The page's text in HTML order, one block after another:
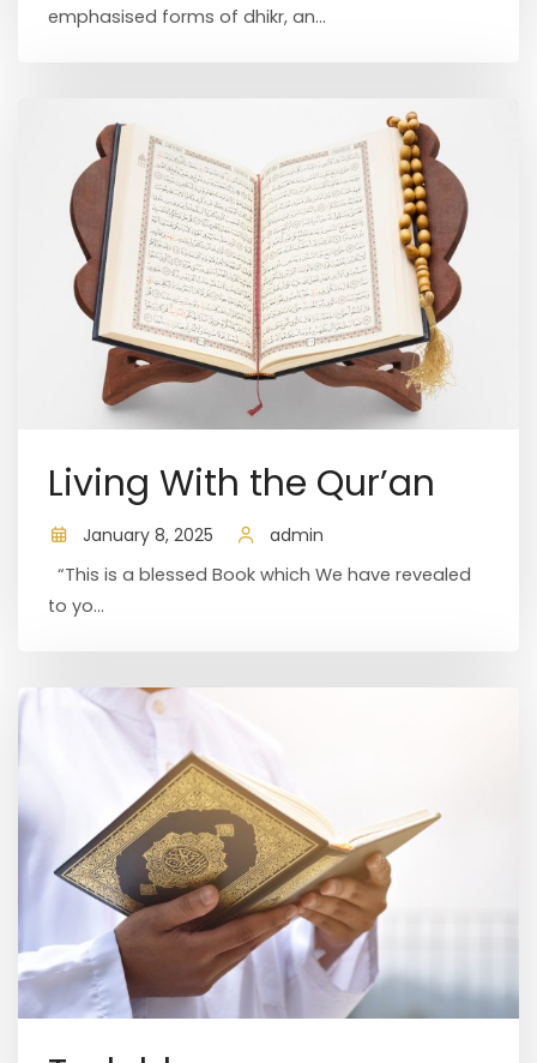
emphasised forms of dhikr, an...
Living With the Qur’an
January 8, 2025
admin
“This is a blessed Book which We have revealed
to yo...